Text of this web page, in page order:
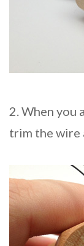
2. When you
trim the wire